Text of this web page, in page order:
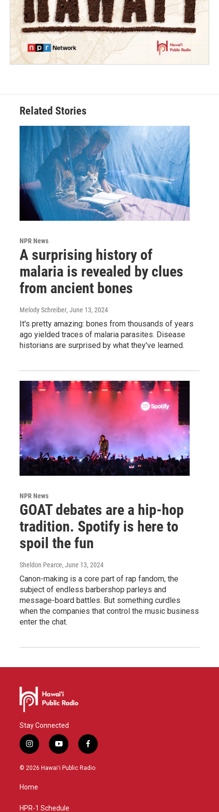
Related Stories
NPR News
A surprising history of
malaria is revealed by clues
from ancient bones
Melody Schreiber, June 13, 2024
It's pretty amazing: bones from thousands of years
ago yielded traces of malaria parasites. Disease
historians are surprised by what they've learned.
NPR News
GOAT debates are a hip-hop
tradition. Spotify is here to
spoil the fun
Sheldon Pearce, June 13, 2024
Canon-making is a core part of rap fandom, the
subject of endless barbershop parleys and
message-board battles. But something curdles
when the companies that control the music business
enter the chat.
Stay Connected
i
n
s
g
a
y
o
u
f
a
c
© 2026 Hawaiʻi Public Radio
Home
HPR-1 Schedule